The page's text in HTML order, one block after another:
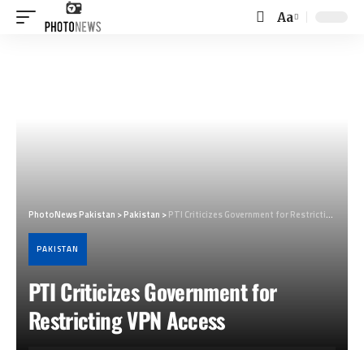
Font
Aa
PhotoNews Pakistan >Pakistan >PTI Criticizes Government for Restricting VPN Access
PAKISTAN
PTI Criticizes Government for
Restricting VPN Access